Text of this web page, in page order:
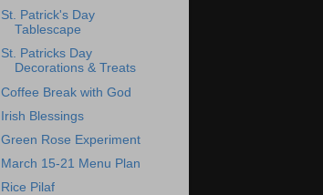
St. Patrick's Day
Tablescape
St. Patricks Day
Decorations & Treats
Coffee Break with God
Irish Blessings
Green Rose Experiment
March 15-21 Menu Plan
Rice Pilaf